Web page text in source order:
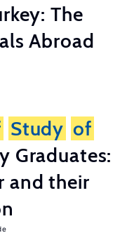
The
Abroad
Study of
Graduates:
and their